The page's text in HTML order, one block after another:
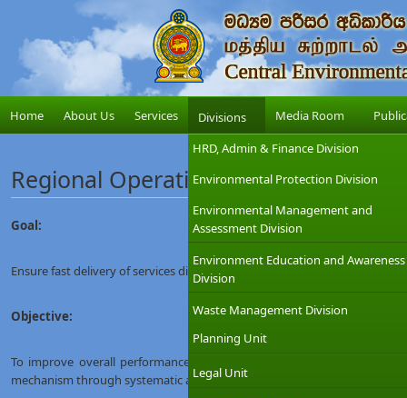
Home About Us Services
Divisions
HRD, Admin & Finance Division
Environmental Protection Division
Environmental Management and
Assessment Division
Environment Education and Awareness
Division
Waste Management Division
Planning Unit
Legal Unit
Media Room
Regional Operation Unit
Goal:
Ensure fast delivery of services discharged by the network of Provincial
Objective:
To improve overall performance of Provincial &DistrictOffices by
mechanism through systematic approach, enhanced coordination and